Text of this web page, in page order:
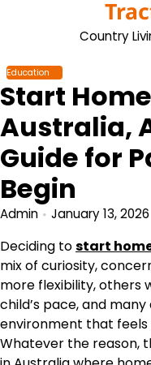
Country
Education
Start
Australia,
Guide for
Begin
Admin January 13, 2026
Deciding tostart
mix of curiosity,
more flexibility, others
child’s pace, and
environment that
Whatever the reason,